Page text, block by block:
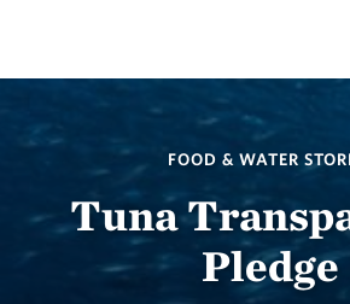
FOOD & WATER
Tuna
Pledge